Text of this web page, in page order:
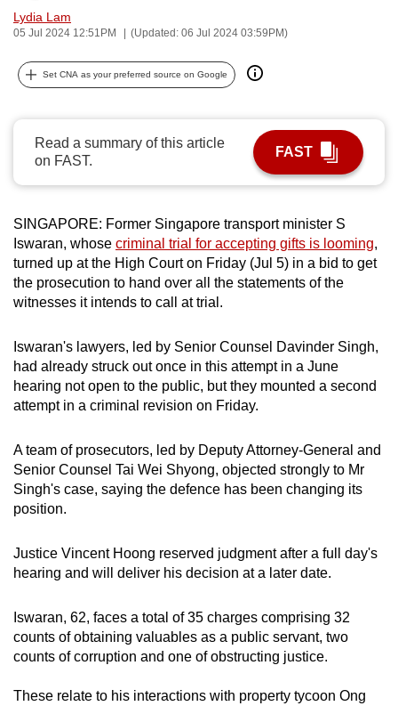
Lydia Lam
05 Jul 2024 12:51PM (Updated: 06 Jul 2024 03:59PM)
Set CNA as your preferred source on Google
Read a summary of this article
on FAST.
FAST
SINGAPORE: Former Singapore transport minister S
Iswaran, whose criminal trial for accepting gifts is looming,
turned up at the High Court on Friday (Jul 5) in a bid to get
the prosecution to hand over all the statements of the
witnesses it intends to call at trial.
Iswaran's lawyers, led by Senior Counsel Davinder Singh,
had already struck out once in this attempt in a June
hearing not open to the public, but they mounted a second
attempt in a criminal revision on Friday.
A team of prosecutors, led by Deputy Attorney-General and
Senior Counsel Tai Wei Shyong, objected strongly to Mr
Singh's case, saying the defence has been changing its
position.
Justice Vincent Hoong reserved judgment after a full day's
hearing and will deliver his decision at a later date.
Iswaran, 62, faces a total of 35 charges comprising 32
counts of obtaining valuables as a public servant, two
counts of corruption and one of obstructing justice.
These relate to his interactions with property tycoon Ong
can
possibly
be.
continue,
upgrade
to
a
browser
or,
for
the
experience,
download
the
mobile
Upgraded
but
having
issues?
us